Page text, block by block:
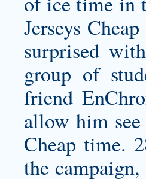
Jerseys
surprised
group of
friend
allow him
Cheap time.
the